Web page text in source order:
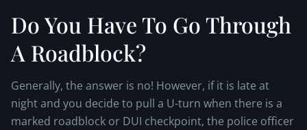
Do You Have To Go Through
A Roadblock?
Generally, the answer is no! However, if it is late at
night and you decide to pull a U-turn when there is a
marked roadblock or DUI checkpoint, the police officer